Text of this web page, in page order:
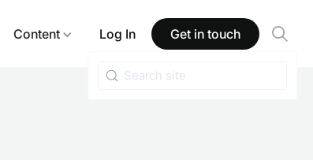
Content Log In Get in touch